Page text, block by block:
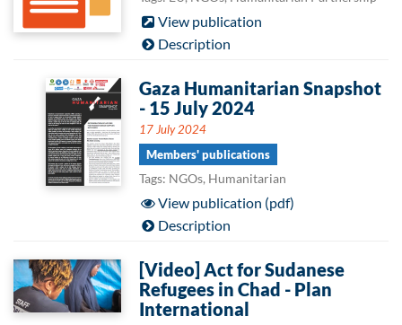
View publication
Description
Gaza Humanitarian Snapshot
- 15 July 2024
17 July 2024
Members' publications
Tags: NGOs, Humanitarian
View publication (pdf)
Description
[Video] Act for Sudanese
Refugees in Chad - Plan
International